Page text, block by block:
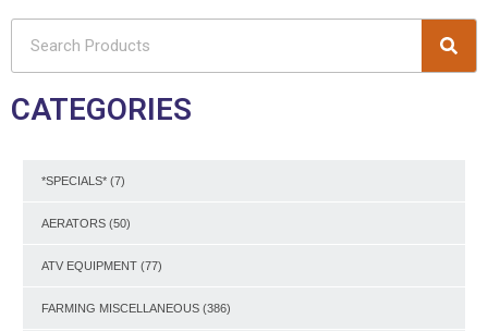
CATEGORIES
*SPECIALS* (7)
AERATORS (50)
ATV EQUIPMENT (77)
FARMING MISCELLANEOUS (386)